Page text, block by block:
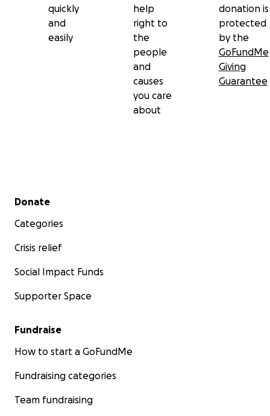
quickly
and
easily
help
right to
the
people
and
causes
you care
about
donation is
protected
by the
GoFundMe
Giving
Guarantee
Secondary menu
Donate
Categories
Crisis relief
Social Impact Funds
Supporter Space
Fundraise
How to start a GoFundMe
Fundraising categories
Team fundraising